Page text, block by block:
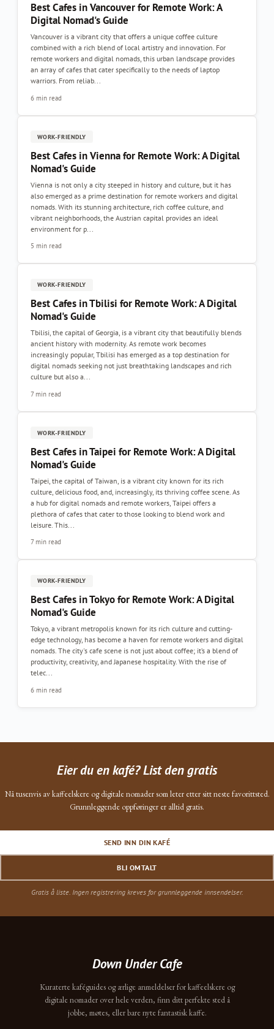
Best Cafes in Vancouver for Remote Work: A
Digital Nomad's Guide
Vancouver is a vibrant city that offers a unique coffee culture
combined with a rich blend of local artistry and innovation. For
remote workers and digital nomads, this urban landscape provides
an array of cafes that cater specifically to the needs of laptop
warriors. From reliab...
6 min read
WORK-FRIENDLY
Best Cafes in Vienna for Remote Work: A Digital
Nomad's Guide
Vienna is not only a city steeped in history and culture, but it has
also emerged as a prime destination for remote workers and digital
nomads. With its stunning architecture, rich coffee culture, and
vibrant neighborhoods, the Austrian capital provides an ideal
environment for p...
5 min read
WORK-FRIENDLY
Best Cafes in Tbilisi for Remote Work: A Digital
Nomad's Guide
Tbilisi, the capital of Georgia, is a vibrant city that beautifully blends
ancient history with modernity. As remote work becomes
increasingly popular, Tbilisi has emerged as a top destination for
digital nomads seeking not just breathtaking landscapes and rich
culture but also a...
7 min read
WORK-FRIENDLY
Best Cafes in Taipei for Remote Work: A Digital
Nomad's Guide
Taipei, the capital of Taiwan, is a vibrant city known for its rich
culture, delicious food, and, increasingly, its thriving coffee scene. As
a hub for digital nomads and remote workers, Taipei offers a
plethora of cafes that cater to those looking to blend work and
leisure. This...
7 min read
WORK-FRIENDLY
Best Cafes in Tokyo for Remote Work: A Digital
Nomad's Guide
Tokyo, a vibrant metropolis known for its rich culture and cutting-
edge technology, has become a haven for remote workers and digital
nomads. The city's cafe scene is not just about coffee; it’s a blend of
productivity, creativity, and Japanese hospitality. With the rise of
telec...
6 min read
Eier du en kafé? List den gratis
Nå tusenvis av kaffeelskere og digitale nomader som leter etter sitt neste favorittsted.
Grunnleggende oppføringer er alltid gratis.
SEND INN DIN KAFÉ
BLI OMTALT
Gratis å liste. Ingen registrering kreves for grunnleggende innsendelser.
Down Under Cafe
Kuraterte kaféguides og ærlige anmeldelser for kaffeelskere og
digitale nomader over hele verden, finn ditt perfekte sted å
jobbe, møtes, eller bare nyte fantastisk kaffe.